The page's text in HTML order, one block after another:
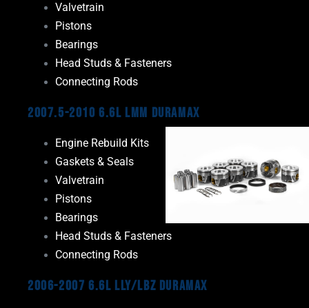
Valvetrain
Pistons
Bearings
Head Studs & Fasteners
Connecting Rods
2007.5-2010 6.6L LMM Duramax
Engine Rebuild Kits
Gaskets & Seals
Valvetrain
Pistons
Bearings
Head Studs & Fasteners
Connecting Rods
2006-2007 6.6L LLY/LBZ Duramax